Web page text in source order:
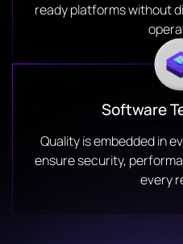
ready platforms without
Software
Quality is embedded in
ensure security,
every